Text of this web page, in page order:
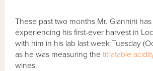
These past two months Mr. Giannini
experiencing his first-ever harvest in
with him in his lab last week Tuesday
as he was measuring thetitratable
wines.